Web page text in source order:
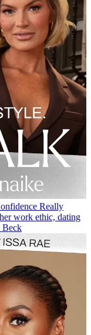
Really
work ethic, dating
Beck